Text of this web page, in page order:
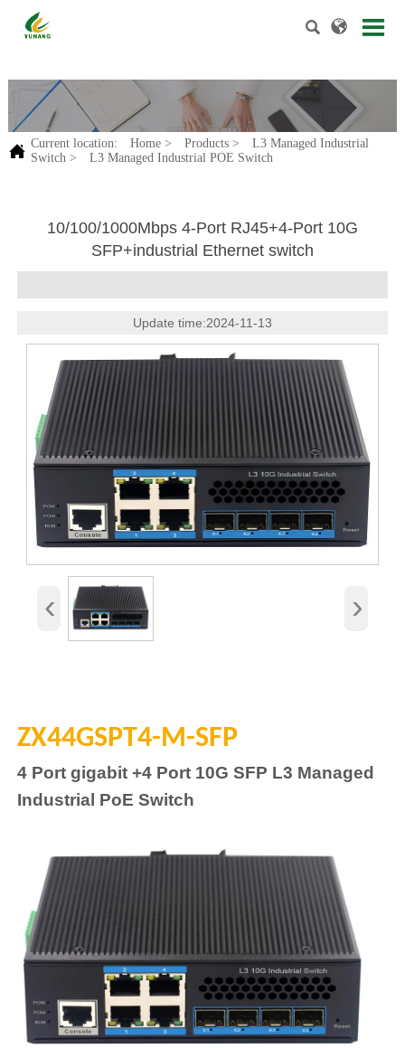
 
.
 Current location: Home> Products>
L3 Managed Industrial
Switch> L3 Managed Industrial POE Switch
10/100/1000Mbps 4-Port RJ45+4-Port 10G
SFP+industrial Ethernet switch
Update time:2024-11-13
‹ ›
ZX44GSPT4-M-SFP
4 Port gigabit +4 Port 10G SFP L3 Managed
Industrial PoE Switch